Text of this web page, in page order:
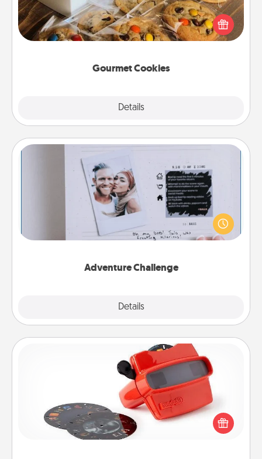
Gourmet Cookies
Details
Send delicious, gourmet cookies right to the front
door of someone you love!
Adventure Challenge
Details
Adventure Challenge
Looking for a fun adventure that work even when
"stay at home" orders are in effect? Here's one
tailor-made for you and your loved one.
Custom Reel Viewer
Here's a gift that is sure to delight! Order a custom
Reel Viewer and watch the magic happen. Your
special someone will “reel" in the love as these
momentous moments are relived over and over